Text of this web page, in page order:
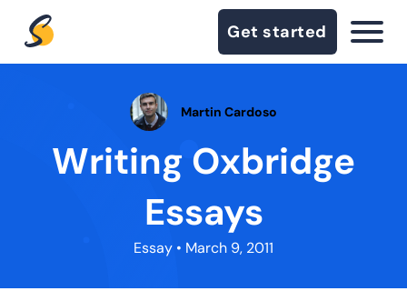
Get started
Martin Cardoso
Writing Oxbridge
Essays
Essay • March 9, 2011